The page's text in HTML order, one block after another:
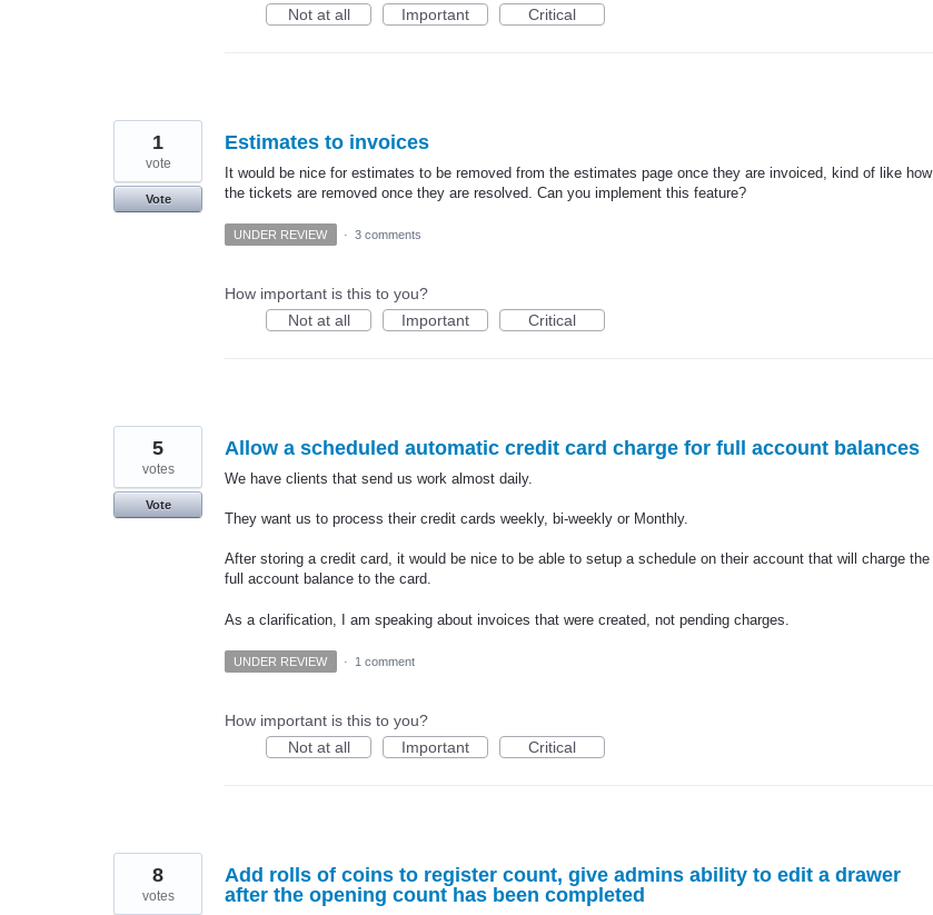
Not at all
Important Critical
Estimates to invoices
It would be nice for estimates to be removed from the estimates page once they are invoiced, kind of like how
the tickets are removed once they are resolved. Can you implement this feature?
1
vote
Vote
UNDER REVIEW · 3 comments
How important is this to you?
Not at all
Important Critical
Allow a scheduled automatic credit card charge for full account balances
We have clients that send us work almost daily.
They want us to process their credit cards weekly, bi-weekly or Monthly.
After storing a credit card, it would be nice to be able to setup a schedule on their account that will charge the
full account balance to the card.
As a clarification, I am speaking about invoices that were created, not pending charges.
5
votes
Vote
UNDER REVIEW · 1 comment
How important is this to you?
Not at all
Important Critical
Add rolls of coins to register count, give admins ability to edit a drawer
after the opening count has been completed
8
votes